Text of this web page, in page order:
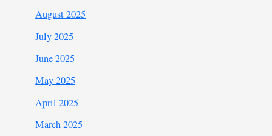
August 2025
July 2025
June 2025
May 2025
April 2025
March 2025